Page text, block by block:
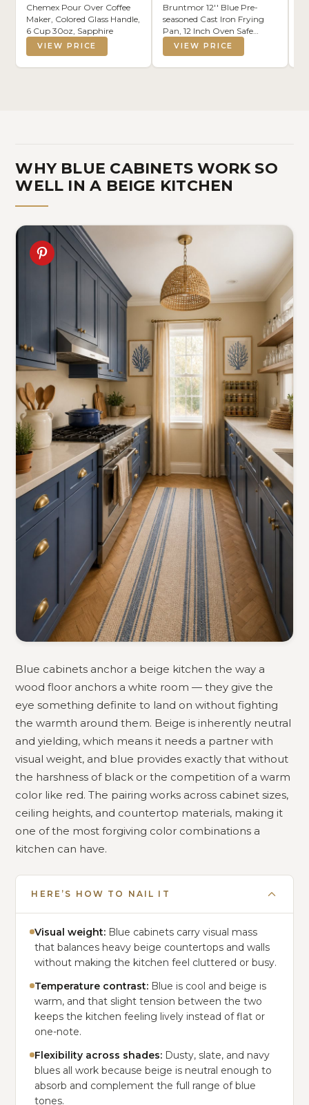
Chemex Pour Over Coffee
Maker, Colored Glass Handle,
6 Cup 30oz, Sapphire
VIEW PRICE
Bruntmor 12'' Blue Pre-
seasoned Cast Iron Frying
Pan, 12 Inch Oven Safe
Skillet, Grill Pan Set,
Nonstick Cookware And
Bakeware For Casserole Dish
VIEW PRICE
WHY BLUE CABINETS WORK SO
WELL IN A BEIGE KITCHEN
Blue cabinets anchor a beige kitchen the way a
wood floor anchors a white room — they give the
eye something definite to land on without fighting
the warmth around them. Beige is inherently neutral
and yielding, which means it needs a partner with
visual weight, and blue provides exactly that without
the harshness of black or the competition of a warm
color like red. The pairing works across cabinet sizes,
ceiling heights, and countertop materials, making it
one of the most forgiving color combinations a
kitchen can have.
HERE’S HOW TO NAIL IT
Visual weight: Blue cabinets carry visual mass
that balances heavy beige countertops and walls
without making the kitchen feel cluttered or busy.
Temperature contrast: Blue is cool and beige is
warm, and that slight tension between the two
keeps the kitchen feeling lively instead of flat or
one-note.
Flexibility across shades: Dusty, slate, and navy
blues all work because beige is neutral enough to
absorb and complement the full range of blue
tones.